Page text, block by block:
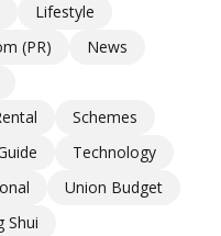
Lifestyle
(PR)
News
Schemes
Technology
Union Budget
Shui